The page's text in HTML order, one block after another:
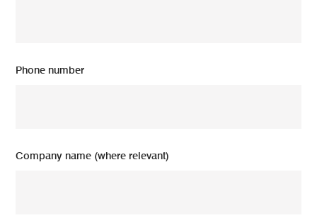
Phone number
Company name (where relevant)